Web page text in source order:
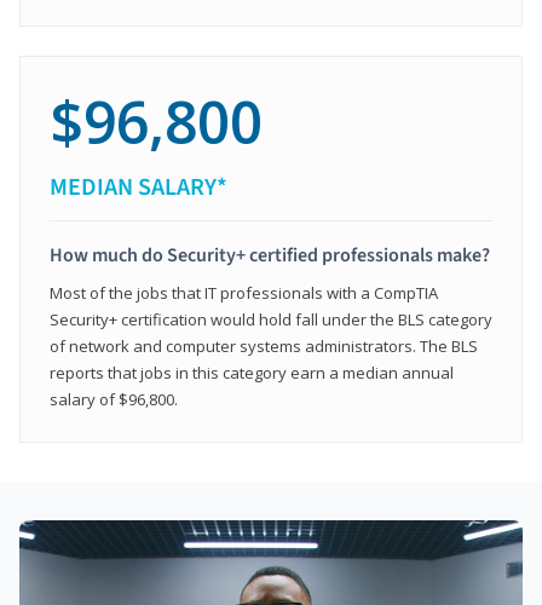
$96,800
MEDIAN SALARY*
How much do Security+ certified professionals make?
Most of the jobs that IT professionals with a CompTIA
Security+ certification would hold fall under the BLS category
of network and computer systems administrators. The BLS
reports that jobs in this category earn a median annual
salary of $96,800.